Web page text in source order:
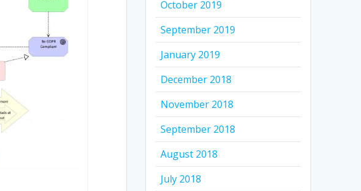
October 2019
September 2019
January 2019
December 2018
November 2018
September 2018
August 2018
July 2018